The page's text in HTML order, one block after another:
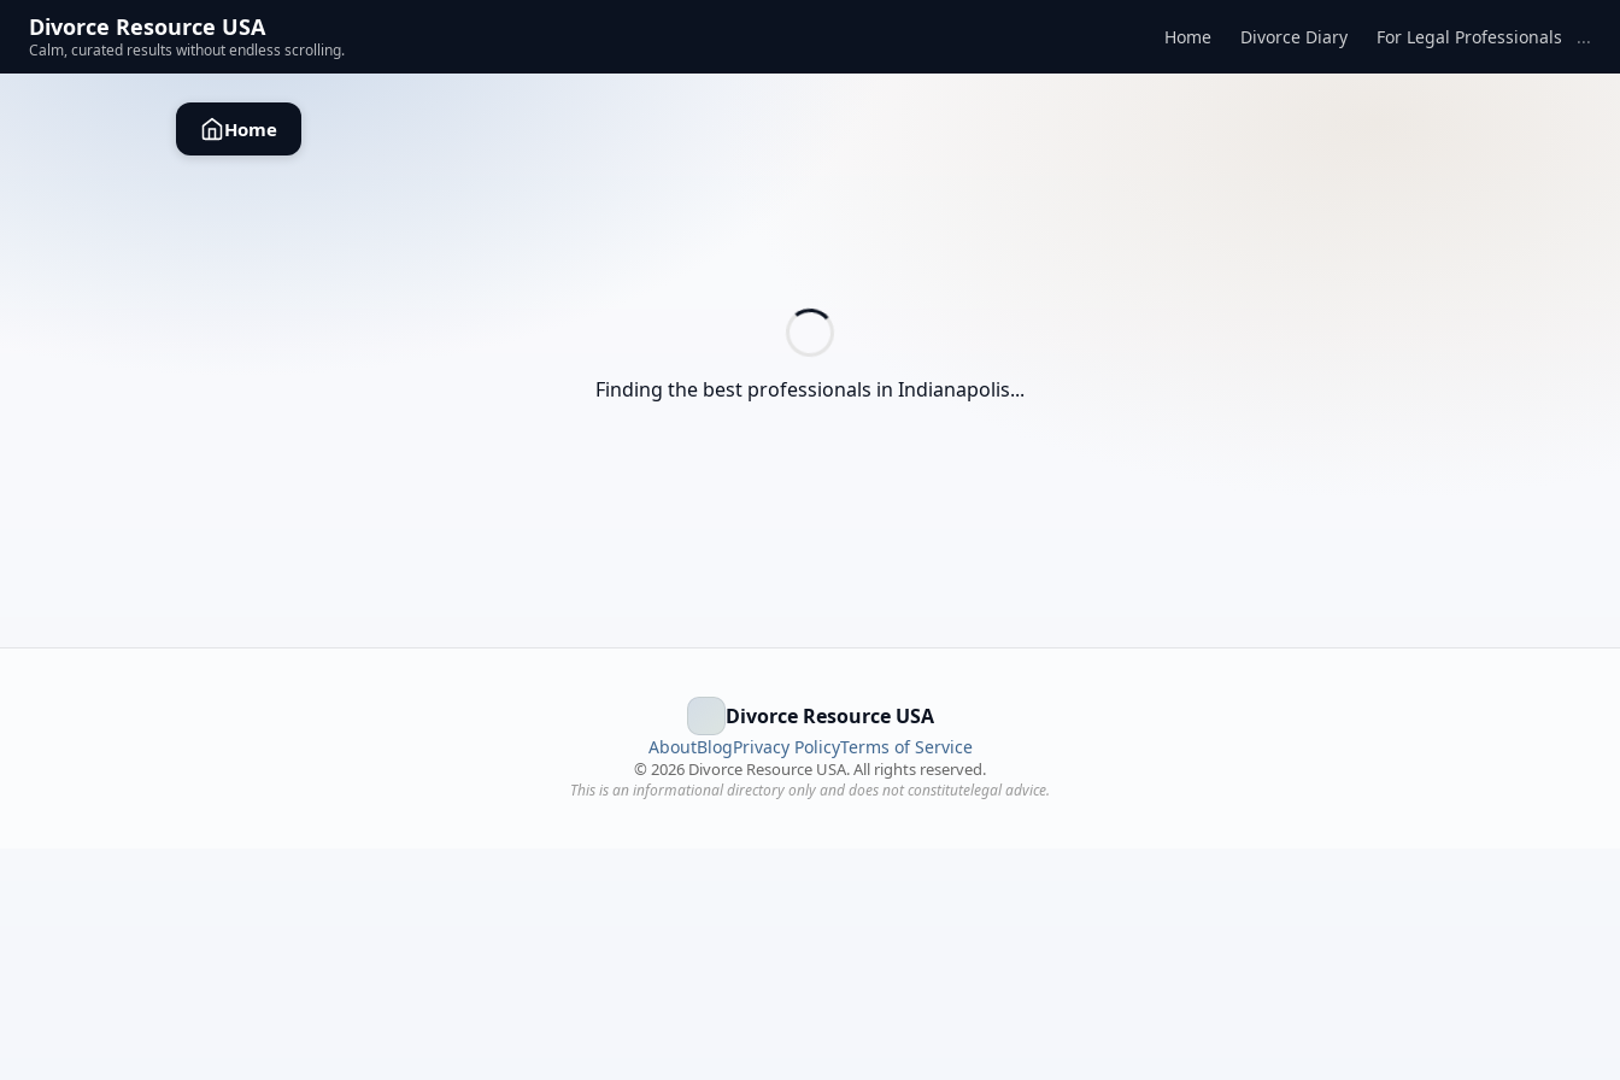
Divorce Resource USA
Calm, curated results without endless scrolling.
Home Divorce Diary For Legal Professionals ...
Home
Finding the best professionals in Indianapolis...
Divorce Resource USA
AboutBlogPrivacy PolicyTerms of Service
© 2026 Divorce Resource USA. All rights reserved.
This is an informational directory only and does not constitutelegal advice.